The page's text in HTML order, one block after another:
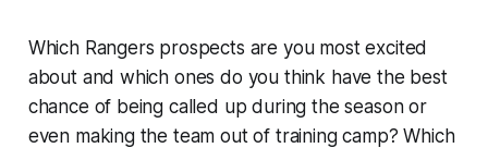
Which Rangers prospects are you most excited
about and which ones do you think have the best
chance of being called up during the season or
even making the team out of training camp? Which